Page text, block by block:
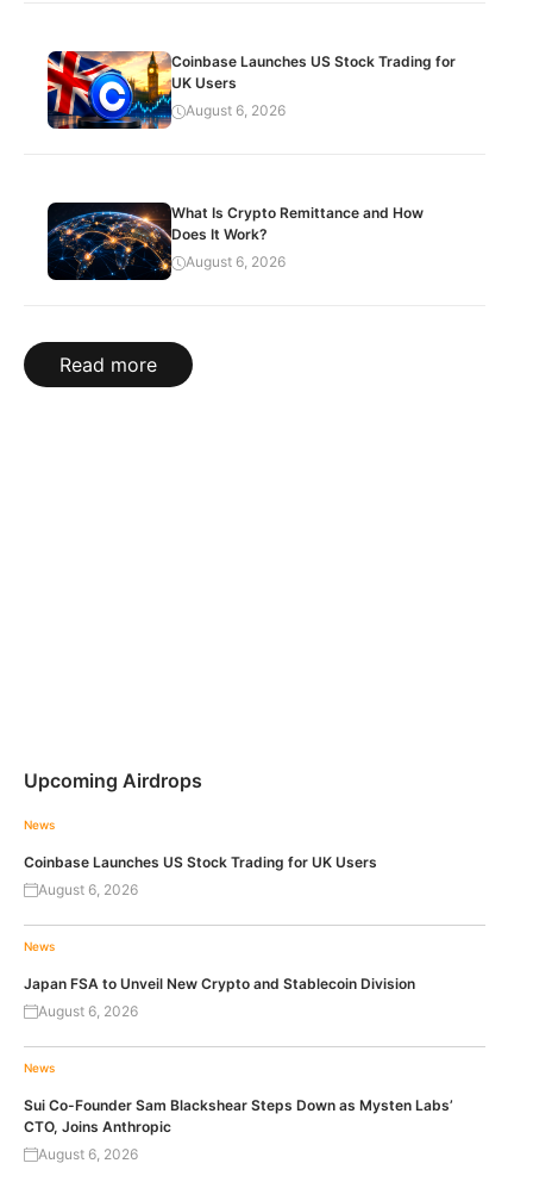
Coinbase Launches US Stock Trading for
UK Users
August 6, 2026
What Is Crypto Remittance and How
Does It Work?
August 6, 2026
Read more
Upcoming Airdrops
News
Coinbase Launches US Stock Trading for UK Users
August 6, 2026
News
Japan FSA to Unveil New Crypto and Stablecoin Division
August 6, 2026
News
Sui Co-Founder Sam Blackshear Steps Down as Mysten Labs’
CTO, Joins Anthropic
August 6, 2026